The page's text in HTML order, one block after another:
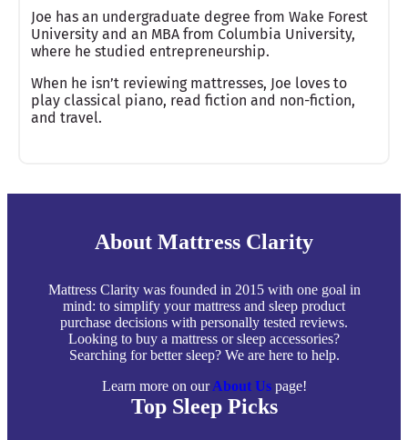
Joe has an undergraduate degree from Wake Forest
University and an MBA from Columbia University,
where he studied entrepreneurship.
When he isn’t reviewing mattresses, Joe loves to
play classical piano, read fiction and non-fiction,
and travel.
About Mattress Clarity
Mattress Clarity was founded in 2015 with one goal in
mind: to simplify your mattress and sleep product
purchase decisions with personally tested reviews.
Looking to buy a mattress or sleep accessories?
Searching for better sleep? We are here to help.
Learn more on ourAbout Uspage!
Top Sleep Picks